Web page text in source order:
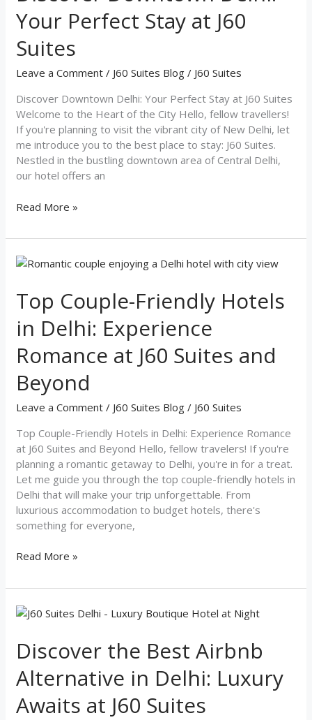
Your Perfect Stay at J60
Suites
Leave a Comment / J60 Suites Blog / J60 Suites
Discover Downtown Delhi: Your Perfect Stay at J60 Suites
Welcome to the Heart of the City Hello, fellow travellers!
If you're planning to visit the vibrant city of New Delhi, let
me introduce you to the best place to stay: J60 Suites.
Nestled in the bustling downtown area of Central Delhi,
our hotel offers an
Read More »
Top Couple-Friendly Hotels
in Delhi: Experience
Romance at J60 Suites and
Beyond
Leave a Comment / J60 Suites Blog / J60 Suites
Top Couple-Friendly Hotels in Delhi: Experience Romance
at J60 Suites and Beyond Hello, fellow travelers! If you're
planning a romantic getaway to Delhi, you're in for a treat.
Let me guide you through the top couple-friendly hotels in
Delhi that will make your trip unforgettable. From
luxurious accommodation to budget hotels, there's
something for everyone,
Top
Friendly
Hotels
in
Delhi:
Experience
at
Suites
and
Beyond
Read More »
Discover the Best Airbnb
Alternative in Delhi: Luxury
Awaits at J60 Suites
Discover
Best
Airbnb
Alternative
in
Delhi: